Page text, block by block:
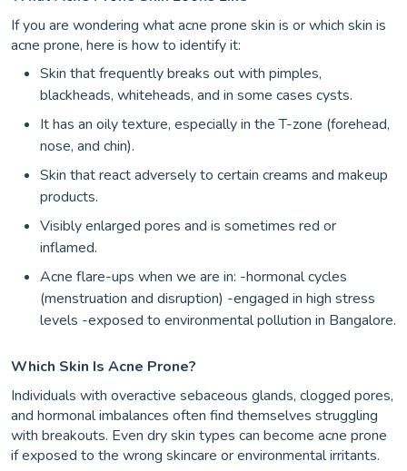
If you are wondering what acne prone skin is or which skin is
acne prone, here is how to identify it:
Skin that frequently breaks out with pimples,
blackheads, whiteheads, and in some cases cysts.
It has an oily texture, especially in the T-zone (forehead,
nose, and chin).
Skin that react adversely to certain creams and makeup
products.
Visibly enlarged pores and is sometimes red or
inflamed.
Acne flare-ups when we are in: -hormonal cycles
(menstruation and disruption) -engaged in high stress
levels -exposed to environmental pollution in Bangalore.
Which Skin Is Acne Prone?
Individuals with overactive sebaceous glands, clogged pores,
and hormonal imbalances often find themselves struggling
with breakouts. Even dry skin types can become acne prone
if exposed to the wrong skincare or environmental irritants.